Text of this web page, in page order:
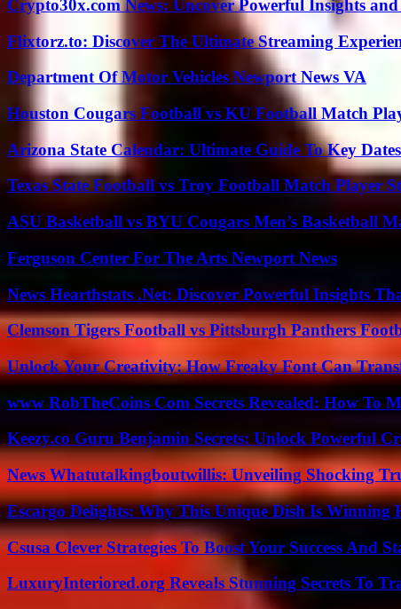
Crypto30x.com News: Uncover Powerful Insights
Flixtorz.to: Discover The Ultimate Streaming
Department Of Motor Vehicles Newport News VA
Houston Cougars Football vs KU Football Match
Arizona State Calendar: Ultimate Guide To Key
Texas State Football vs Troy Football Match Player
ASU Basketball vs BYU Cougars Men’s Basketball
Ferguson Center For The Arts Newport News
News Hearthstats .Net: Discover Powerful Insights
Clemson Tigers Football vs Pittsburgh Panthers
Unlock Your Creativity: How Freaky Font Can
www RobTheCoins Com Secrets Revealed: How To
Keezy.co Guru Benjamin Secrets: Unlock Powerful
News Whatutalkingboutwillis: Unveiling Shocking
Escargo Delights: Why This Unique Dish Is Winning
Csusa Clever Strategies To Boost Your Success And
LuxuryInteriored.org Reveals Stunning Secrets To